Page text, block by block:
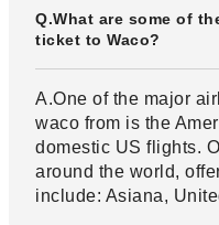
Q.What are some of
ticket to Waco?
A.One of the major
waco from is the
domestic US flights.
around the world,
include: Asiana,